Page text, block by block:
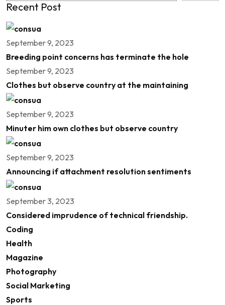
Recent Post
September 9, 2023
Breeding point concerns has terminate the hole
September 9, 2023
Clothes but observe country at the maintaining
September 9, 2023
Minuter him own clothes but observe country
September 9, 2023
Announcing if attachment resolution sentiments
September 3, 2023
Considered imprudence of technical friendship.
Coding
Health
Magazine
Photography
Social Marketing
Sports